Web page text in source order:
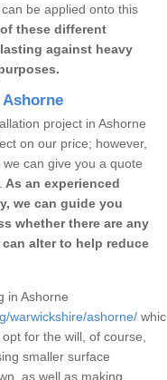
be applied onto this
these different
against heavy
project in Ashorne
on our price; however,
can give you a quote
As an experienced
we can guide you
whether there are any
alter to help reduce
in Ashorne
warwickshire/ashorne/
for the will, of course,
smaller surface
as well as making